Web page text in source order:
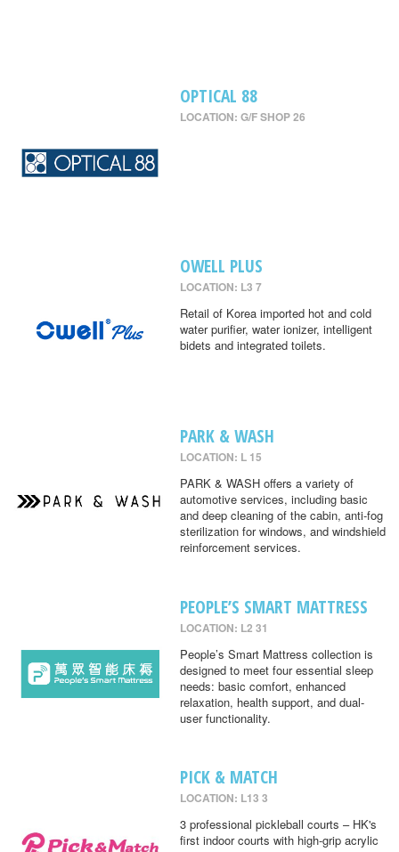
OPTICAL 88
LOCATION: G/F SHOP 26
OWELL PLUS
LOCATION: L3 7
Retail of Korea imported hot and cold
water purifier, water ionizer, intelligent
bidets and integrated toilets.
PARK & WASH
LOCATION: L 15
PARK & WASH offers a variety of
automotive services, including basic
and deep cleaning of the cabin, anti-fog
sterilization for windows, and windshield
reinforcement services.
PEOPLE’S SMART MATTRESS
LOCATION: L2 31
People’s Smart Mattress collection is
designed to meet four essential sleep
needs: basic comfort, enhanced
relaxation, health support, and dual-
user functionality.
PICK & MATCH
LOCATION: L13 3
3 professional pickleball courts – HK's
first indoor courts with high-grip acrylic